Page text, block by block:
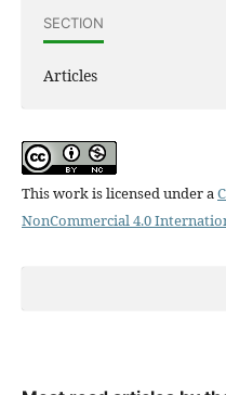
SECTION
Articles
This work is licensed under a
NonCommercial 4.0